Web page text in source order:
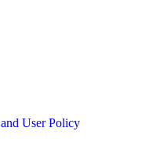
User Policy